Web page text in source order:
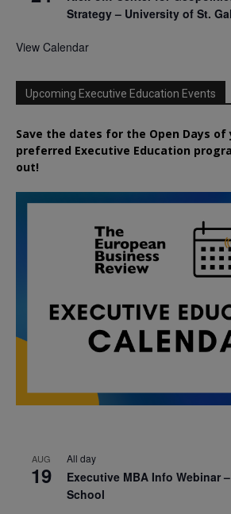
Strategy – University of St.
View Calendar
Upcoming Executive Education Events
Save the dates for the Open Days of
preferred Executive Education
out!
AUG
19
All day
Executive MBA Info Webinar
School